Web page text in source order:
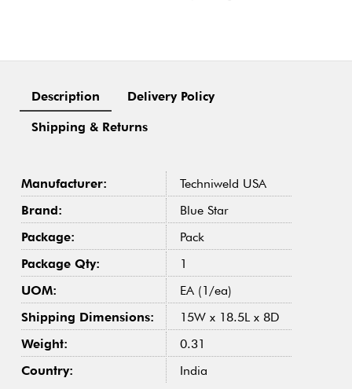
Description Delivery Policy
Shipping & Returns
Manufacturer:
Techniweld USA
Brand:
Blue Star
Package:
Pack
Package Qty:
1
UOM:
EA (1/ea)
Shipping Dimensions:
15W x 18.5L x 8D
Weight:
0.31
Country:
India